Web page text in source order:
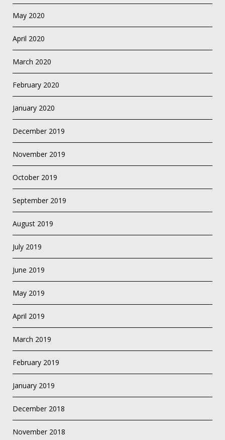
May 2020
April 2020
March 2020
February 2020
January 2020
December 2019
November 2019
October 2019
September 2019
August 2019
July 2019
June 2019
May 2019
April 2019
March 2019
February 2019
January 2019
December 2018
November 2018